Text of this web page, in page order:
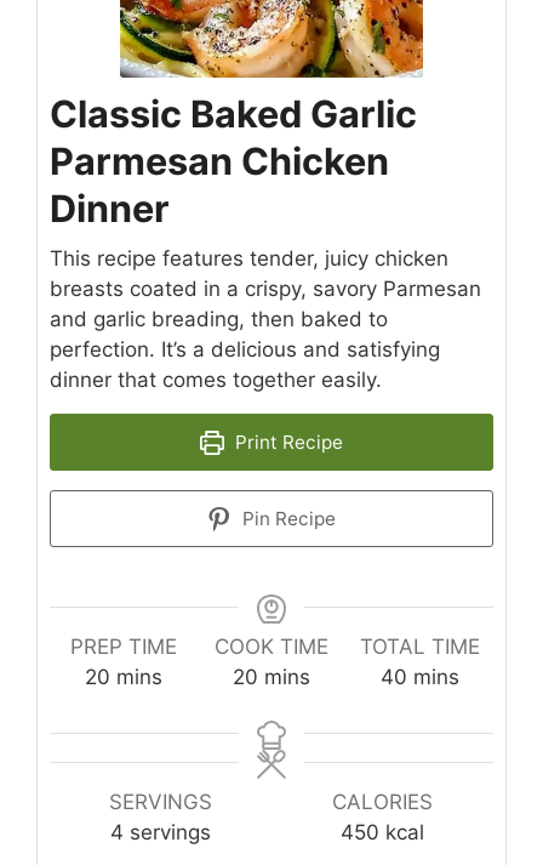
Classic Baked Garlic
Parmesan Chicken
Dinner
This recipe features tender, juicy chicken
breasts coated in a crispy, savory Parmesan
and garlic breading, then baked to
perfection. It’s a delicious and satisfying
dinner that comes together easily.
Print Recipe
Pin Recipe
PREP TIME
20 minutes
mins
COOK TIME
20 minutes
mins
TOTAL TIME
40minutes
mins
SERVINGS
4 servings
CALORIES
450 kcal